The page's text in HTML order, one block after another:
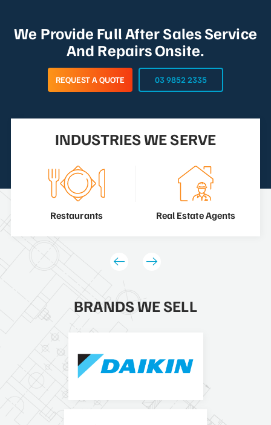
We Provide Full After Sales Service
And Repairs Onsite.
REQUEST A QUOTE 03 9852 2335
INDUSTRIES WE SERVE
Restaurants Real Estate Agents
BRANDS WE SELL